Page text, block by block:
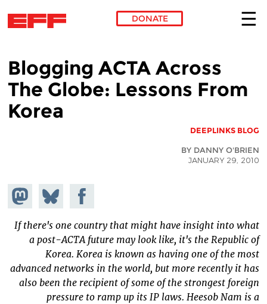
DONATE
Blogging ACTA Across
The Globe: Lessons From
Korea
DEEPLINKS BLOG
BY DANNY O'BRIEN
JANUARY 29, 2010
on
Share
on
Bluesky
Share on
Facebook
If there's one country that might have insight into what
a post-ACTA future may look like, it's the Republic of
Korea. Korea is known as having one of the most
advanced networks in the world, but more recently it has
also been the recipient of some of the strongest foreign
pressure to ramp up its IP laws. Heesob Nam is a